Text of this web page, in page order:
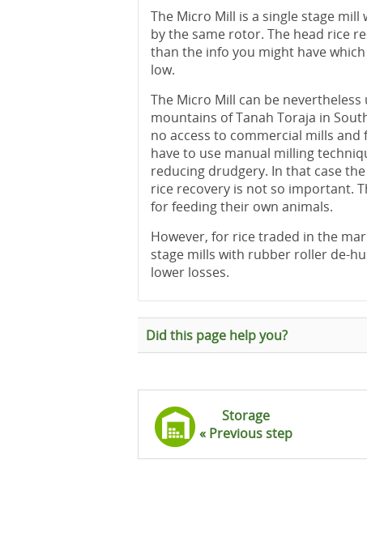
The Micro Mill is a single stage
by the same rotor. The head rice
than the info you might have
low.
The Micro Mill can be
mountains of Tanah Toraja in
no access to commercial mills
have to use manual milling
reducing drudgery. In that case
rice recovery is not so important.
for feeding their own animals.
However, for rice traded in the
stage mills with rubber roller de-
lower losses.
Did this page help you?
Storage
« Previous step